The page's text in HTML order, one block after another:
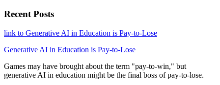
Recent Posts
link to Generative AI in Education is Pay-to-Lose
Generative AI in Education is Pay-to-Lose
Games may have brought about the term "pay-to-win," but
generative AI in education might be the final boss of pay-to-lose.